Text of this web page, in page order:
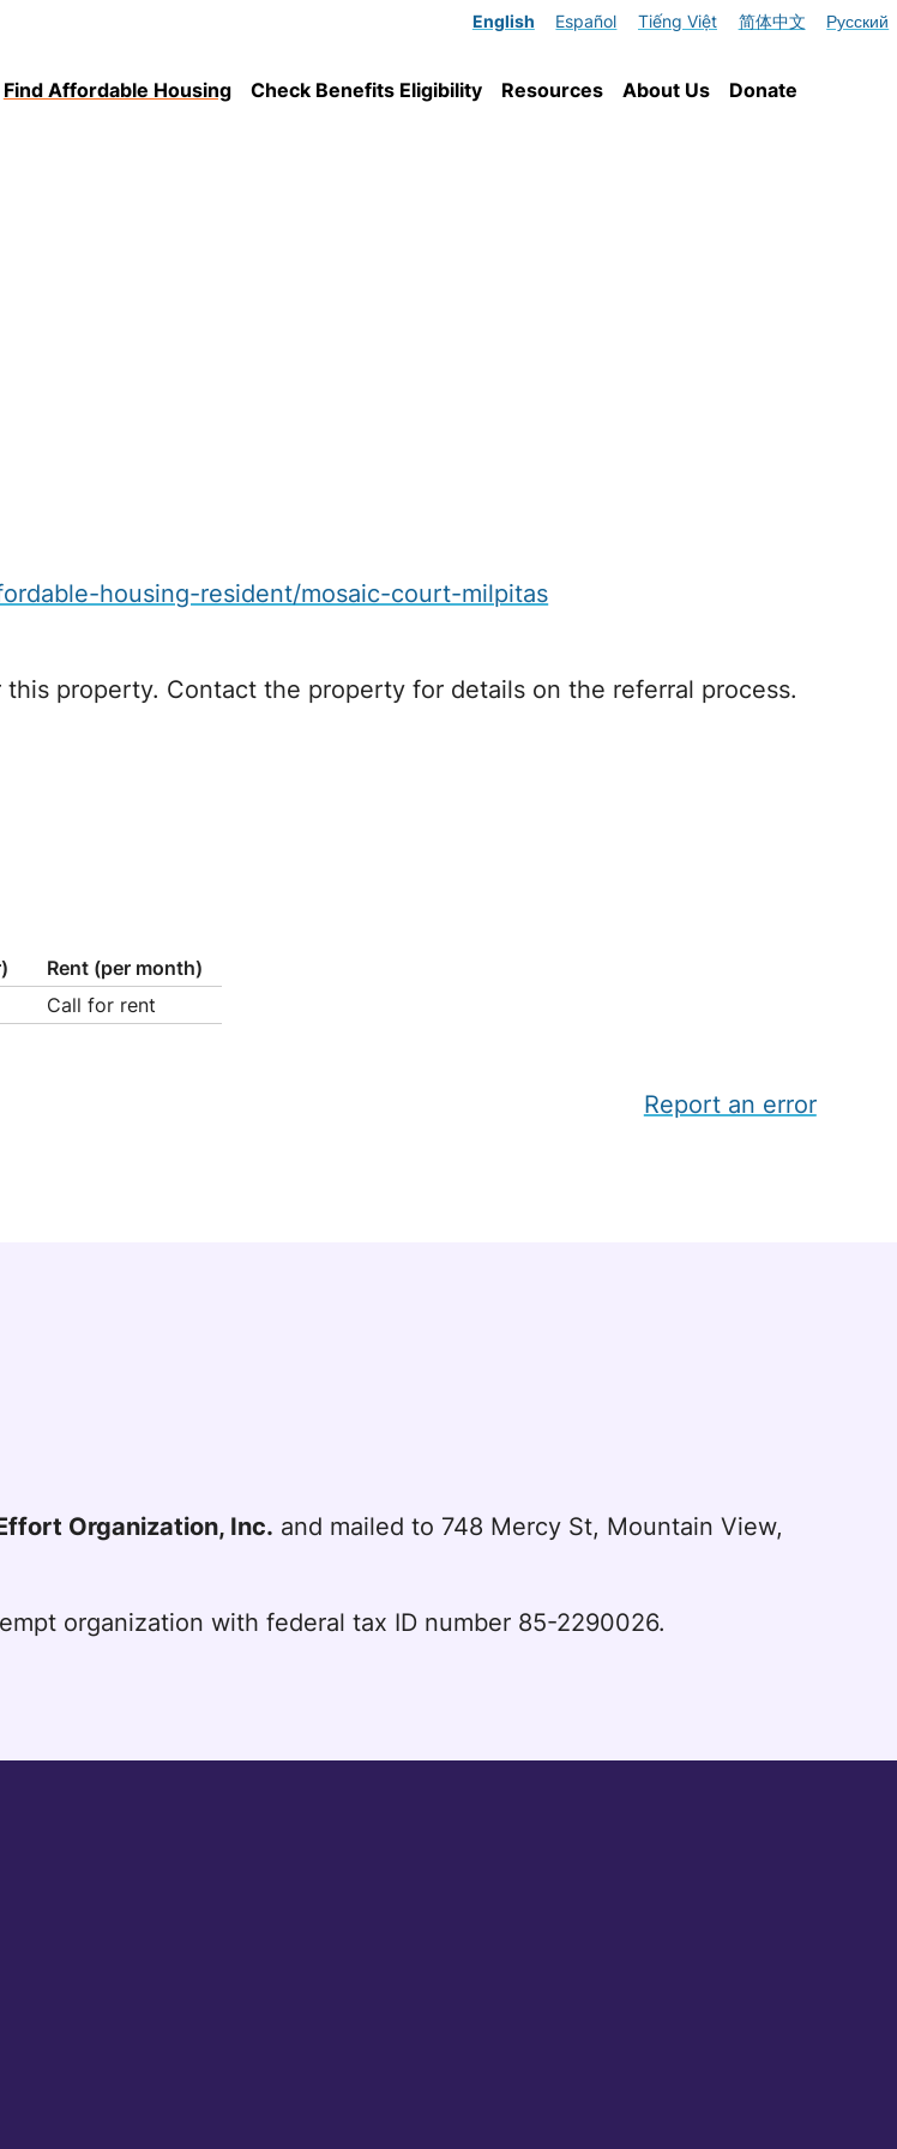
English Español Tiếng Việt 简体中文 Русский
Find Affordable Housing Check Benefits Eligibility Resources About Us Donate
housing-resident/mosaic-court-milpitas
property. Contact the property for details on the referral process.
Rent (per month)
Call for rent
Report an error
Organization, Inc. and mailed to 748 Mercy St, Mountain View,
organization with federal tax ID number 85-2290026.